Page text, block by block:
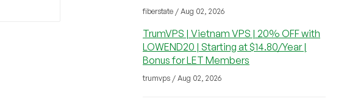
fiberstate / Aug 02, 2026
TrumVPS | Vietnam VPS | 20% OFF with
LOWEND20 | Starting at $14.80/Year |
Bonus for LET Members
trumvps / Aug 02, 2026